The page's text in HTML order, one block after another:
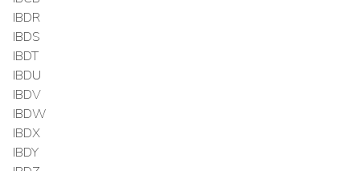
IBDR
IBDS
IBDT
IBDU
IBDV
IBDW
IBDX
IBDY